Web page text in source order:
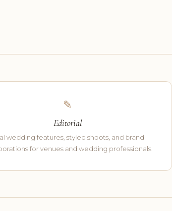
✎
Editorial
wedding features, styled shoots, and brand
for venues and wedding professionals.